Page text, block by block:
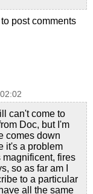
to post comments
can't come to
Doc, but I'm
comes down
it's a problem
fires
so as far am I
to a particular
all the same